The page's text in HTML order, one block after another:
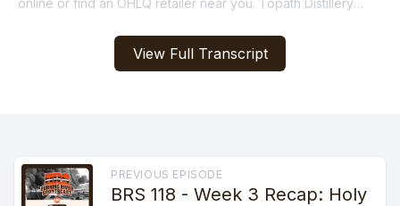
View Full Transcript
PREVIOUS EPISODE
BRS 118 - Week 3 Recap: Holy